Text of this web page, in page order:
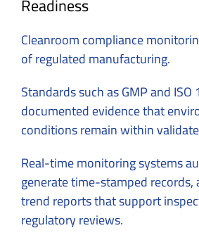
Cleanroom compliance
of regulated manufacturing.
Standards such as GMP and
documented evidence that
conditions remain within
Real-time monitoring systems
generate time-stamped records,
trend reports that support
regulatory reviews.